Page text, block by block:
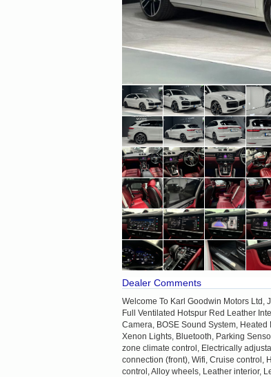
Dealer Comments
Welcome To Karl Goodwin Motors Ltd,
Full Ventilated Hotspur Red Leather
Camera, BOSE Sound System,
Xenon Lights, Bluetooth, Parking
zone climate control, Electrically
connection (front), Wifi, Cruise control,
control, Alloy wheels, Leather interior,